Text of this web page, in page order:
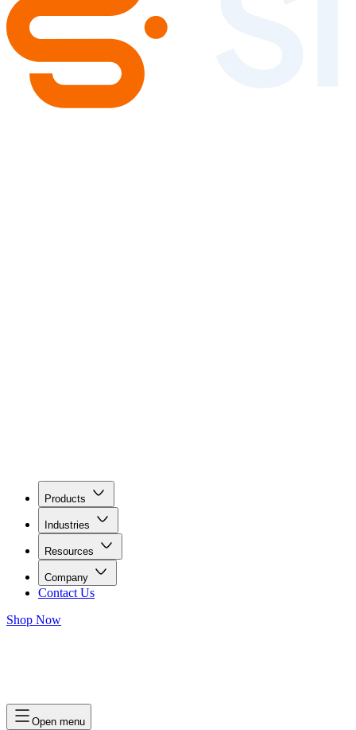
Products
Industries
Resources
Company
Contact Us
Shop Now
Open menu